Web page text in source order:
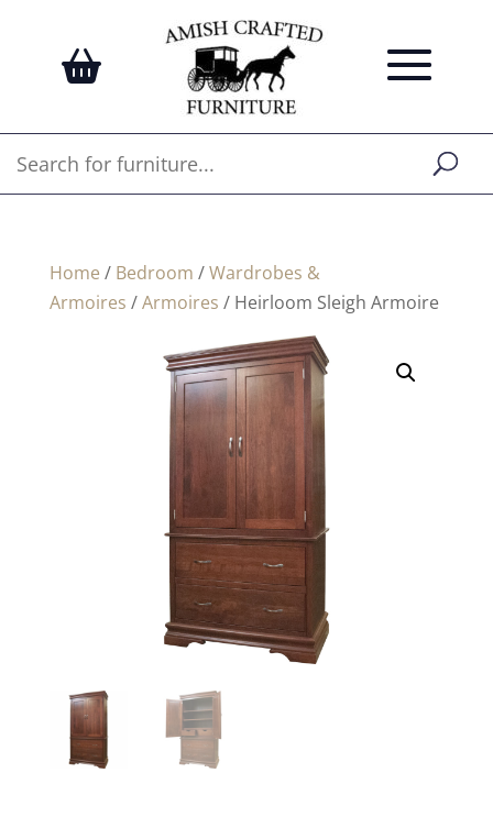
Home / Bedroom /Wardrobes &
Armoires /Armoires / Heirloom Sleigh Armoire